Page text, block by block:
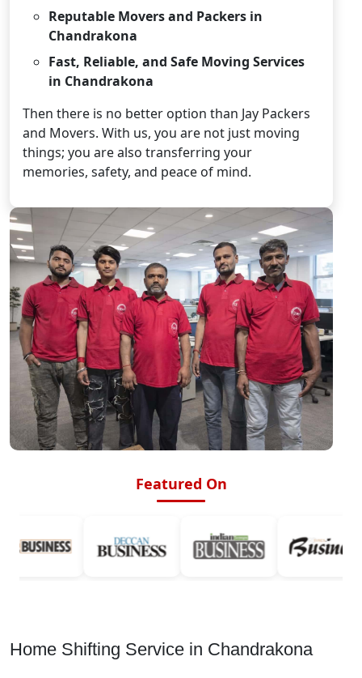
Reputable Movers and Packers in
Chandrakona
Fast, Reliable, and Safe Moving Services
in Chandrakona
Then there is no better option than Jay Packers
and Movers. With us, you are not just moving
things; you are also transferring your
memories, safety, and peace of mind.
Featured On
Home Shifting Service in Chandrakona